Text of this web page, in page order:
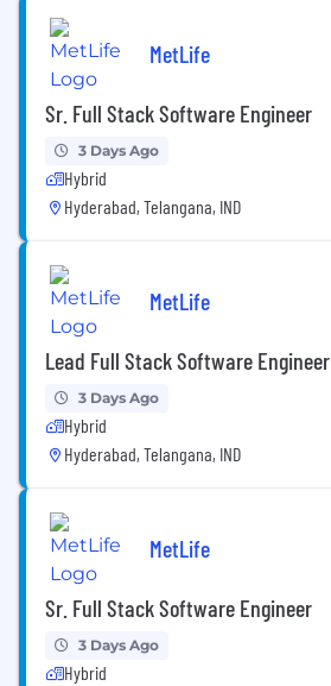
MetLife
Sr. Full Stack Software Engineer
3 Days Ago
Hybrid
Hyderabad, Telangana, IND
MetLife
Lead Full Stack Software Engineer
3 Days Ago
Hybrid
Hyderabad, Telangana, IND
MetLife
Sr. Full Stack Software Engineer
3 Days Ago
Hybrid